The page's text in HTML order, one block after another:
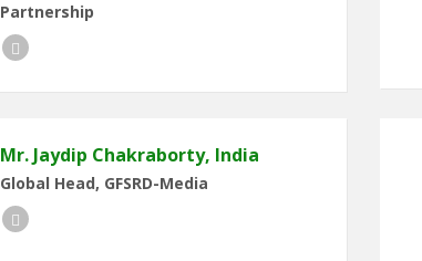
Partnership
LinkedIn
Mr. Jaydip Chakraborty, India
Global Head, GFSRD-Media
LinkedIn